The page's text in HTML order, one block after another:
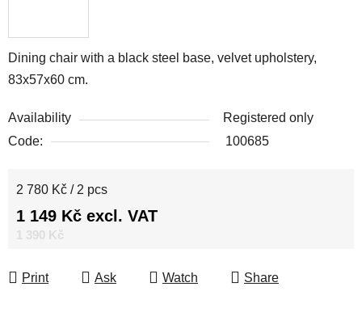
Dining chair with a black steel base, velvet upholstery,
83x57x60 cm.
Availability
Registered only
Code:
100685
1 390 Kč
1 149 Kč excl. VAT
Measure price:
2 780 Kč / 2 pcs
Print Ask Watch Share